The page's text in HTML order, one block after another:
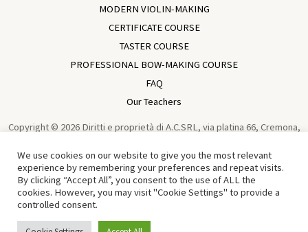
MODERN VIOLIN-MAKING
CERTIFICATE COURSE
TASTER COURSE
PROFESSIONAL BOW-MAKING COURSE
FAQ
Our Teachers
Copyright © 2026 Diritti e proprietà di A.C.SRL, via platina 66, Cremona,
Cremonensis | Cremona - Italy | Powered bySun Wen-Long
Traduzione in Cinese di Tian Chen 中文译者：田宸
We use cookies on our website to give you the most relevant
experience by remembering your preferences and repeat visits.
By clicking “Accept All”, you consent to the use of ALL the
cookies. However, you may visit "Cookie Settings" to provide a
controlled consent.
English